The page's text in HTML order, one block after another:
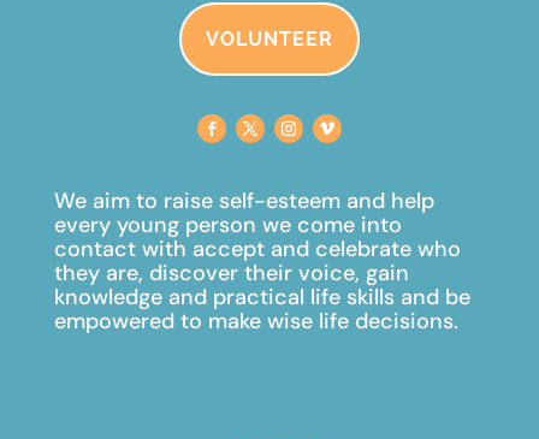
VOLUNTEER
We aim to raise self-esteem and help
every young person we come into
contact with accept and celebrate who
they are, discover their voice, gain
knowledge and practical life skills and be
empowered to make wise life decisions.